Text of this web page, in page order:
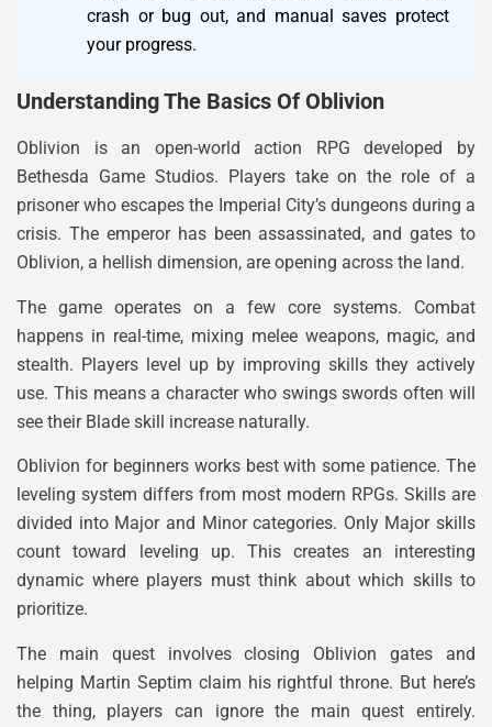
crash or bug out, and manual saves protect
your progress.
Understanding The Basics Of Oblivion
Oblivion is an open-world action RPG developed by
Bethesda Game Studios. Players take on the role of a
prisoner who escapes the Imperial City’s dungeons during a
crisis. The emperor has been assassinated, and gates to
Oblivion, a hellish dimension, are opening across the land.
The game operates on a few core systems. Combat
happens in real-time, mixing melee weapons, magic, and
stealth. Players level up by improving skills they actively
use. This means a character who swings swords often will
see their Blade skill increase naturally.
Oblivion for beginners works best with some patience. The
leveling system differs from most modern RPGs. Skills are
divided into Major and Minor categories. Only Major skills
count toward leveling up. This creates an interesting
dynamic where players must think about which skills to
prioritize.
The main quest involves closing Oblivion gates and
helping Martin Septim claim his rightful throne. But here’s
the thing, players can ignore the main quest entirely.